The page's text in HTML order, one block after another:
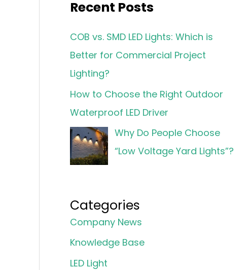
Recent Posts
COB vs. SMD LED Lights: Which is
Better for Commercial Project
Lighting?
How to Choose the Right Outdoor
Waterproof LED Driver
Why Do People Choose
“Low Voltage Yard Lights”?
Categories
Company News
Knowledge Base
LED Light